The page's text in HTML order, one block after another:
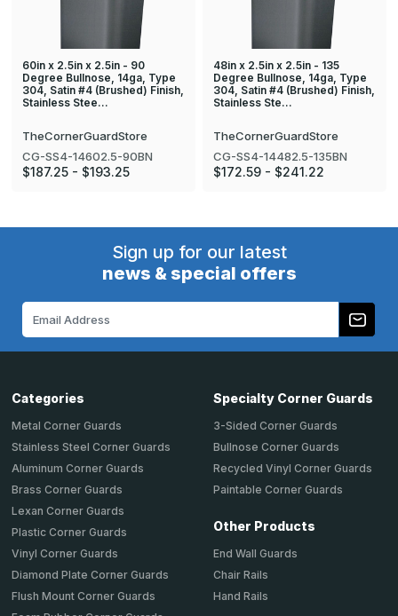
60in x 2.5in x 2.5in - 90
Degree Bullnose, 14ga, Type
304, Satin #4 (Brushed) Finish,
Stainless Stee…
TheCornerGuardStore
CG-SS4-14602.5-90BN
$187.25 - $193.25
48in x 2.5in x 2.5in - 135
Degree Bullnose, 14ga, Type
304, Satin #4 (Brushed) Finish,
Stainless Ste…
TheCornerGuardStore
CG-SS4-14482.5-135BN
$172.59 - $241.22
Sign up for our latest
news & special offers
Categories
Metal Corner Guards
Stainless Steel Corner Guards
Aluminum Corner Guards
Brass Corner Guards
Lexan Corner Guards
Plastic Corner Guards
Vinyl Corner Guards
Diamond Plate Corner Guards
Flush Mount Corner Guards
Specialty Corner Guards
3-Sided Corner Guards
Bullnose Corner Guards
Recycled Vinyl Corner Guards
Paintable Corner Guards
Other Products
End Wall Guards
Chair Rails
Hand Rails